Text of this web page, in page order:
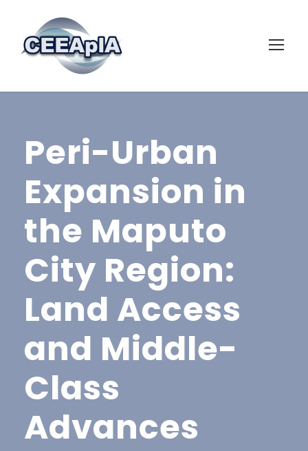
Peri-Urban
Expansion in
the Maputo
City Region:
Land Access
and Middle-
Class
Advances